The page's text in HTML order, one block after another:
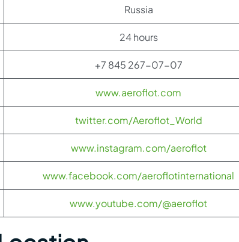
Russia
24 hours
+7 845 267-07-07
www.aeroflot.com
twitter.com/Aeroflot_World
www.instagram.com/aeroflot
www.facebook.com/aeroflotinternational
www.youtube.com/@aeroflot